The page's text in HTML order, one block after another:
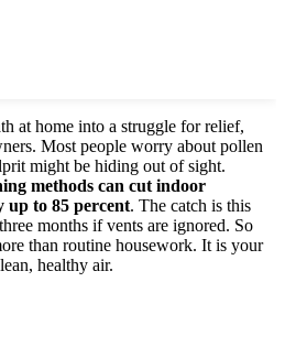
at home into a struggle for relief,
Most people worry about pollen
might be hiding out of sight.
methods can cut indoor
up to 85 percent. The catch is this
months if vents are ignored. So
than routine housework. It is your
healthy air.